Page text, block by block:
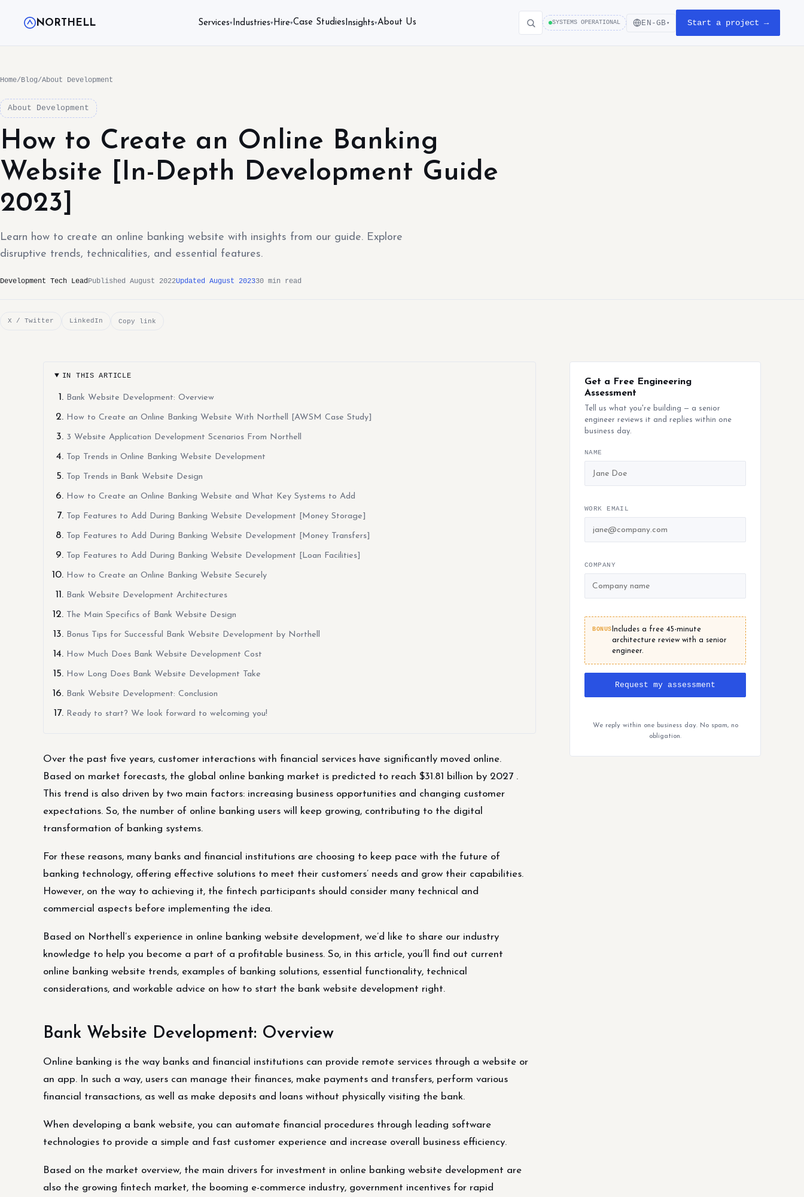
NORTHELL Services▾ Industries▾ Hire▾Case Studies Insights▾About Us SYSTEMS OPERATIONAL EN-GB ▾ Start a project →
Home/Blog/About Development
About Development
How to Create an Online Banking
Website [In-Depth Development Guide
2023]
Learn how to create an online banking website with insights from our guide. Explore
disruptive trends, technicalities, and essential features.
Development Tech LeadPublished August 2022Updated August 202330 min read
X / Twitter LinkedIn Copy link
IN THIS ARTICLE
Bank Website Development: Overview
How to Create an Online Banking Website With Northell [AWSM Case Study]
3 Website Application Development Scenarios From Northell
Top Trends in Online Banking Website Development
Top Trends in Bank Website Design
How to Create an Online Banking Website and What Key Systems to Add
Top Features to Add During Banking Website Development [Money Storage]
Top Features to Add During Banking Website Development [Money Transfers]
Top Features to Add During Banking Website Development [Loan Facilities]
How to Create an Online Banking Website Securely
Bank Website Development Architectures
The Main Specifics of Bank Website Design
Bonus Tips for Successful Bank Website Development by Northell
How Much Does Bank Website Development Cost
How Long Does Bank Website Development Take
Bank Website Development: Conclusion
Ready to start? We look forward to welcoming you!
Over the past five years, customer interactions with financial services have significantly moved online.
Based on market forecasts, the global online banking market is predicted to reach $31.81 billion by 2027 .
This trend is also driven by two main factors: increasing business opportunities and changing customer
expectations. So, the number of online banking users will keep growing, contributing to the digital
transformation of banking systems.
For these reasons, many banks and financial institutions are choosing to keep pace with the future of
banking technology, offering effective solutions to meet their customers’ needs and grow their capabilities.
However, on the way to achieving it, the fintech participants should consider many technical and
commercial aspects before implementing the idea.
Based on Northell’s experience in online banking website development, we’d like to share our industry
knowledge to help you become a part of a profitable business. So, in this article, you’ll find out current
online banking website trends, examples of banking solutions, essential functionality, technical
considerations, and workable advice on how to start the bank website development right.
Bank Website Development: Overview
Online banking is the way banks and financial institutions can provide remote services through a website or
an app. In such a way, users can manage their finances, make payments and transfers, perform various
financial transactions, as well as make deposits and loans without physically visiting the bank.
When developing a bank website, you can automate financial procedures through leading software
technologies to provide a simple and fast customer experience and increase overall business efficiency.
Based on the market overview, the main drivers for investment in online banking website development are
also the growing fintech market, the booming e-commerce industry, government incentives for rapid
Get a Free Engineering
Assessment
Tell us what you're building — a senior
engineer reviews it and replies within one
business day.
NAME
WORK EMAIL
COMPANY
BONUS Includes a free 45-minute
architecture review with a senior
engineer.
Request my assessment
We reply within one business day. No spam, no
obligation.